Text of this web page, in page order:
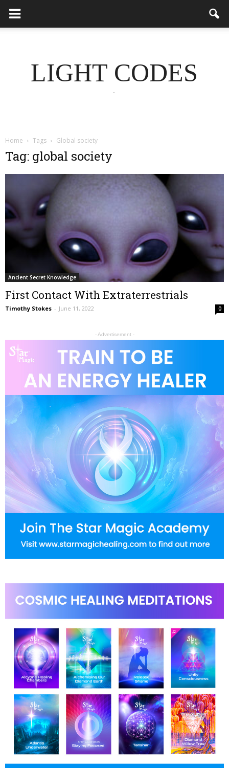
LIGHT CODES
.
Home Tags Global society
Tag: global society
Ancient Secret Knowledge
First Contact With Extraterrestrials
Timothy Stokes - June 11, 2022 0
- Advertisement -